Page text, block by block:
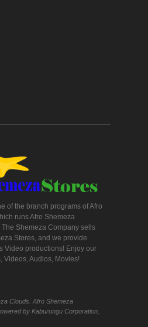
of the branch programs of Afro
runs Afro Shemeza
Shemeza Company sells
Stores, and we provide
Video productions! Enjoy our
Videos, Audios, Movies!
Clouds. Afro Shemeza
by Kaburungu Corporation,